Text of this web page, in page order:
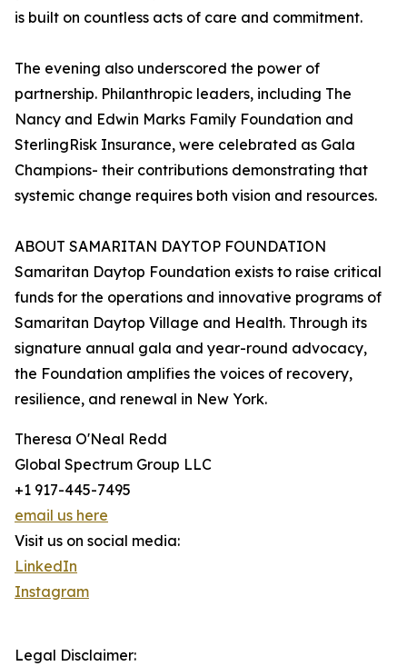
is built on countless acts of care and commitment.
The evening also underscored the power of
partnership. Philanthropic leaders, including The
Nancy and Edwin Marks Family Foundation and
SterlingRisk Insurance, were celebrated as Gala
Champions- their contributions demonstrating that
systemic change requires both vision and resources.
ABOUT SAMARITAN DAYTOP FOUNDATION
Samaritan Daytop Foundation exists to raise critical
funds for the operations and innovative programs of
Samaritan Daytop Village and Health. Through its
signature annual gala and year-round advocacy,
the Foundation amplifies the voices of recovery,
resilience, and renewal in New York.
Theresa O'Neal Redd
Global Spectrum Group LLC
+1 917-445-7495
email us here
Visit us on social media:
LinkedIn
Instagram
Legal Disclaimer: